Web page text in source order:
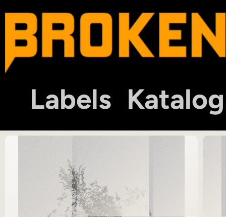
Labels Katalog